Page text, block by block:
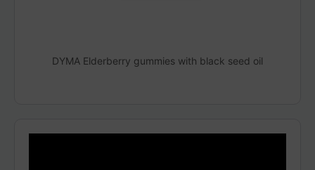
DYMA Elderberry gummies with black seed oil